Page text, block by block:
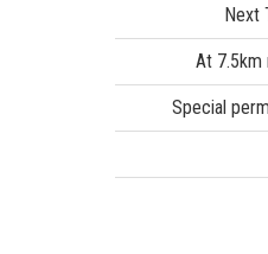
Next
At 7.5km
Special